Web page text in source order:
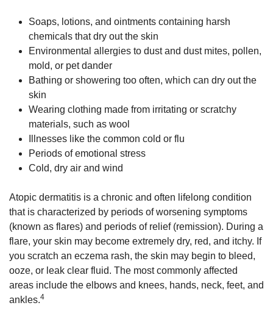
Soaps, lotions, and ointments containing harsh
chemicals that dry out the skin
Environmental allergies to dust and dust mites, pollen,
mold, or pet dander
Bathing or showering too often, which can dry out the
skin
Wearing clothing made from irritating or scratchy
materials, such as wool
Illnesses like the common cold or flu
Periods of emotional stress
Cold, dry air and wind
Atopic dermatitis is a chronic and often lifelong condition
that is characterized by periods of worsening symptoms
(known as flares) and periods of relief (remission). During a
flare, your skin may become extremely dry, red, and itchy. If
you scratch an eczema rash, the skin may begin to bleed,
ooze, or leak clear fluid. The most commonly affected
areas include the elbows and knees, hands, neck, feet, and
ankles.4